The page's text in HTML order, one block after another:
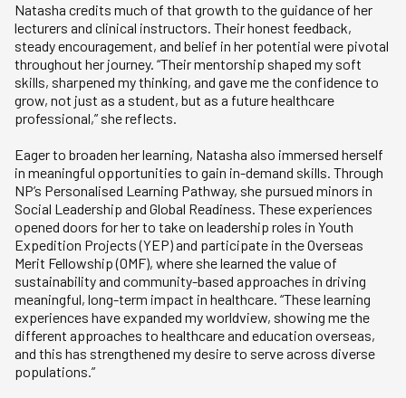
Natasha credits much of that growth to the guidance of her
lecturers and clinical instructors. Their honest feedback,
steady encouragement, and belief in her potential were pivotal
throughout her journey. “Their mentorship shaped my soft
skills, sharpened my thinking, and gave me the confidence to
grow, not just as a student, but as a future healthcare
professional,” she reflects.
Eager to broaden her learning, Natasha also immersed herself
in meaningful opportunities to gain in-demand skills. Through
NP’s Personalised Learning Pathway, she pursued minors in
Social Leadership and Global Readiness. These experiences
opened doors for her to take on leadership roles in Youth
Expedition Projects (YEP) and participate in the Overseas
Merit Fellowship (OMF), where she learned the value of
sustainability and community-based approaches in driving
meaningful, long-term impact in healthcare. “These learning
experiences have expanded my worldview, showing me the
different approaches to healthcare and education overseas,
and this has strengthened my desire to serve across diverse
populations.”